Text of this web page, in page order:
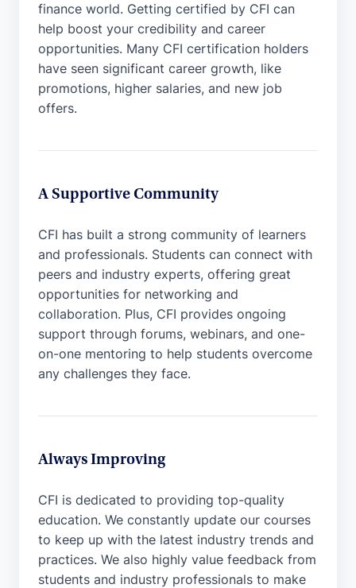
finance world. Getting certified by CFI can
help boost your credibility and career
opportunities. Many CFI certification holders
have seen significant career growth, like
promotions, higher salaries, and new job
offers.
A Supportive Community
CFI has built a strong community of learners
and professionals. Students can connect with
peers and industry experts, offering great
opportunities for networking and
collaboration. Plus, CFI provides ongoing
support through forums, webinars, and one-
on-one mentoring to help students overcome
any challenges they face.
Always Improving
CFI is dedicated to providing top-quality
education. We constantly update our courses
to keep up with the latest industry trends and
practices. We also highly value feedback from
students and industry professionals to make